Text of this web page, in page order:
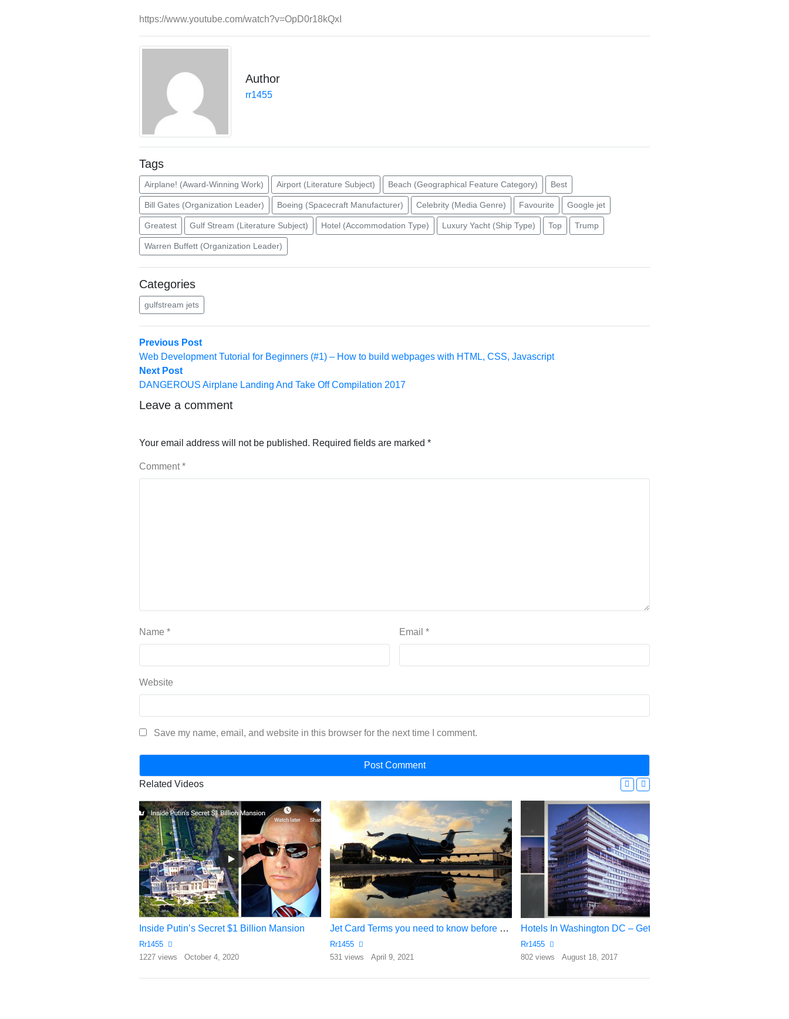
https://www.youtube.com/watch?v=OpD0r18kQxI
Author
rr1455
Tags
Airplane! (Award-Winning Work) Airport (Literature Subject) Beach (Geographical Feature Category) Best
Bill Gates (Organization Leader) Boeing (Spacecraft Manufacturer) Celebrity (Media Genre) Favourite Google jet
Greatest Gulf Stream (Literature Subject) Hotel (Accommodation Type) Luxury Yacht (Ship Type) Top Trump
Warren Buffett (Organization Leader)
Categories
gulfstream jets
Post
navigation
Previous PostPrevious
post:
Web Development Tutorial for Beginners (#1) – How to build webpages with HTML, CSS, Javascript
Next PostNext
post:
DANGEROUS Airplane Landing And Take Off Compilation 2017
Leave a comment
Your email address will not be published. Required fields are marked *
Comment*
Name * Email *
Website
Save my name, email, and website in this browser for the next time I comment.
Related Videos
Inside Putin’s Secret $1 Billion Mansion
Rr1455
1227 views
October 4, 2020
Jet Card Terms you need to know before you buy a Jet card….
Rr1455
531 views
April 9, 2021
Rr1455
802 views
August 18, 2017